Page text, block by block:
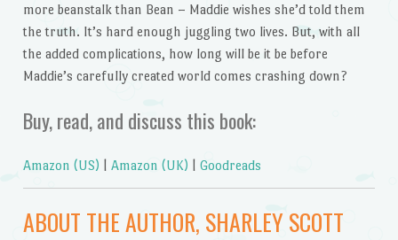
more beanstalk than Bean – Maddie wishes she’d told them
the truth. It’s hard enough juggling two lives. But, with all
the added complications, how long will be it be before
Maddie’s carefully created world comes crashing down?
Buy, read, and discuss this book:
Amazon (US) Amazon (UK) Goodreads
ABOUT THE AUTHOR, SHARLEY SCOTT